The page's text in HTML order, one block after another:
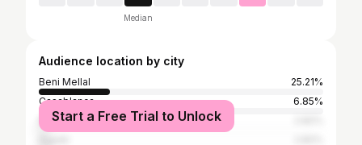
Median
Audience location by city
Beni Mellal
25.21%
Casablanca
6.85%
Marrakesh
Start a Free Trial to Unlock